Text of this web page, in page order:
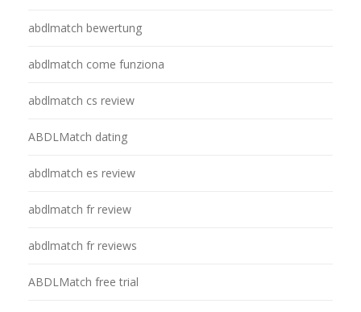
abdlmatch bewertung
abdlmatch come funziona
abdlmatch cs review
ABDLMatch dating
abdlmatch es review
abdlmatch fr review
abdlmatch fr reviews
ABDLMatch free trial